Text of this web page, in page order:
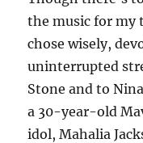
the music for my
chose wisely,
uninterrupted
Stone and to
a 30-year-old
idol, Mahalia